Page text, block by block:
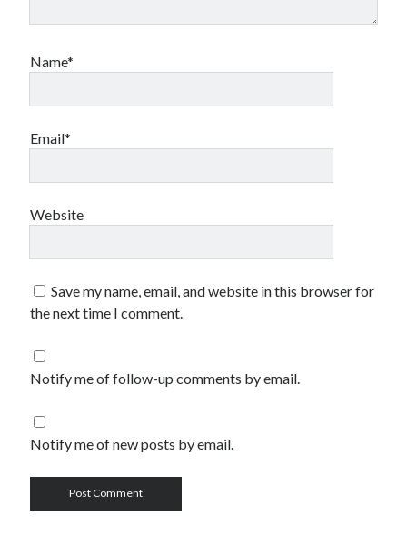
Name*
Email*
Website
Save my name, email, and website in this browser for
the next time I comment.
Notify me of follow-up comments by email.
Notify me of new posts by email.